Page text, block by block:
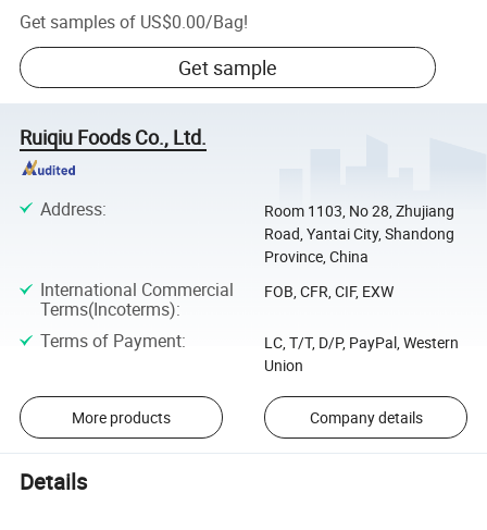
Get samples of US$0.00/Bag!
Get sample
Ruiqiu Foods Co., Ltd.
Address:
Room 1103, No 28, Zhujiang
Road, Yantai City, Shandong
Province, China
International Commercial
Terms(Incoterms):
FOB, CFR, CIF, EXW
Terms of Payment:
LC, T/T, D/P, PayPal, Western
Union
More products Company details
Details